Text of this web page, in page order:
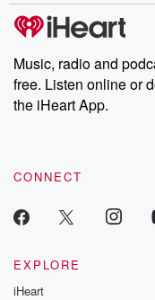
Music, radio and
free. Listen online or
the iHeart App.
CONNECT
EXPLORE
iHeart